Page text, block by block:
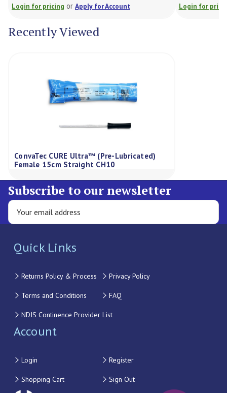
Login for pricing or Apply for Account Login for
Recently Viewed
ConvaTec CURE Ultra™ (Pre-Lubricated)
Female 15cm Straight CH10
Subscribe to our newsletter
Quick Links
Returns Policy & Process Privacy Policy
Terms and Conditions FAQ
NDIS Continence Provider List
Account
Login Register
Shopping Cart Sign Out